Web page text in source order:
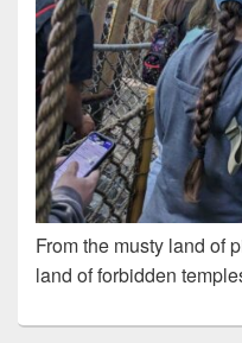
From the musty land of
land of forbidden